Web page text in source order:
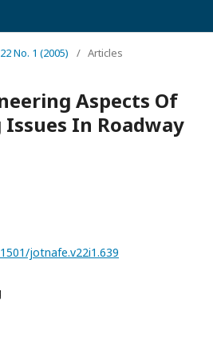
No. 1 (2005) / Articles
Aspects Of
In Roadway
jotnafe.v22i1.639